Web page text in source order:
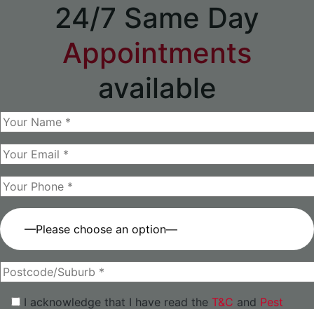
24/7 Same Day
Appointments
available
—Please choose an option—
I acknowledge that I have read the T&C and Pest